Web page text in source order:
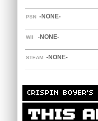
PSN -NONE-
WII -NONE-
STEAM -NONE-
CRISPIN BOYER'S